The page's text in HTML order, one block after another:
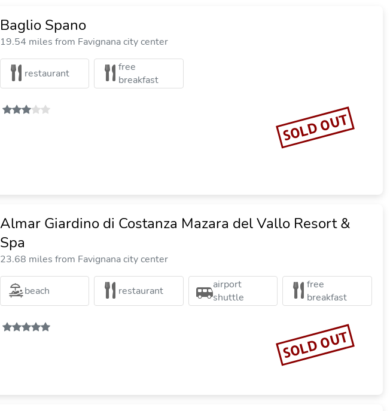
Baglio Spano
19.54 miles from Favignana city center
restaurant
free
breakfast
SOLD OUT
Almar Giardino di Costanza Mazara del Vallo Resort &
Spa
23.68 miles from Favignana city center
beach restaurant
airport
shuttle
free
breakfast
SOLD OUT